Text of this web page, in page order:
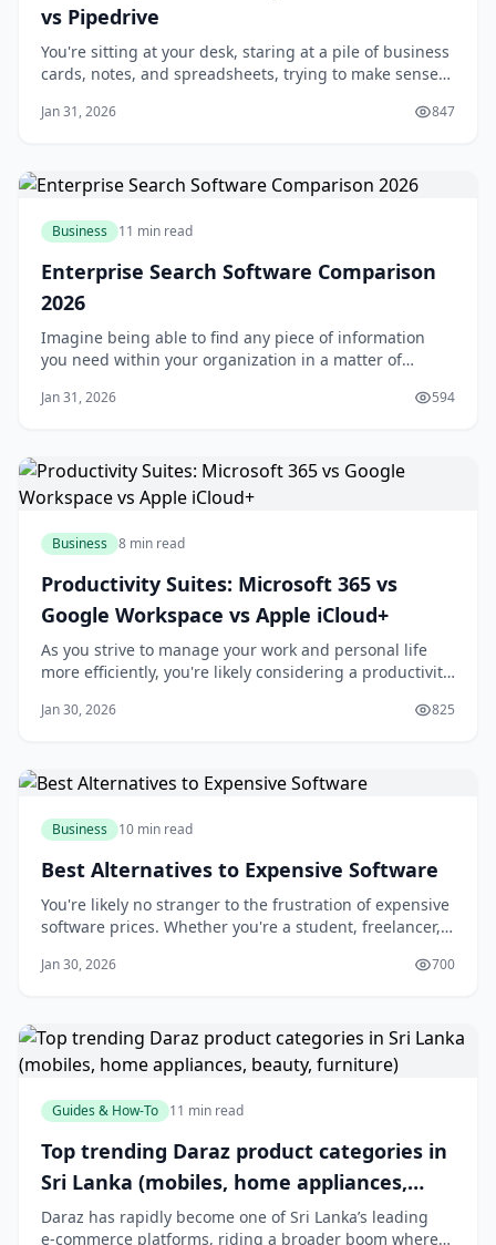
vs Pipedrive
You're sitting at your desk, staring at a pile of business
cards, notes, and spreadsheets, trying to make sense
your relationships with customers is key to growing
Jan 31, 2026 847
Business 11 min read
Enterprise Search Software Comparison
2026
Imagine being able to find any piece of information
you need within your organization in a matter of
right enterprise search software, this can become a
Jan 31, 2026 594
Business 8 min read
Productivity Suites: Microsoft 365 vs
Google Workspace vs Apple iCloud+
As you strive to manage your work and personal life
more efficiently, you're likely considering a productivity
numerous options available, selecting the right one
Jan 30, 2026 825
Business 10 min read
Best Alternatives to Expensive Software
You're likely no stranger to the frustration of expensive
software prices. Whether you're a student, freelancer,
up and eat into your budget. But what if you could
Jan 30, 2026 700
Guides & How-To 11 min read
Top trending Daraz product categories in
Sri Lanka (mobiles, home appliances,
beauty, furniture)
Daraz has rapidly become one of Sri Lanka’s leading
e‑commerce platforms, riding a broader boom where